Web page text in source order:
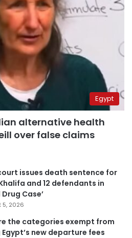
Egypt
alternative health
over false claims
issues death sentence for
and 12 defendants in
Drug Case’
5, 2026
the categories exempt from
new departure fees